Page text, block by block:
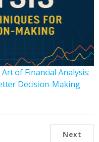
of Financial Analysis:
Decision-Making
Next